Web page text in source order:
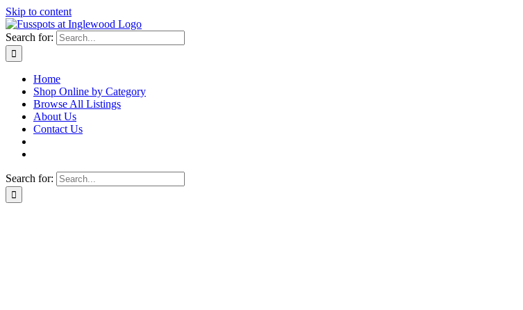
Skip to content
Search for:
Home
Shop Online by Category
Browse All Listings
About Us
Contact Us
Search for: